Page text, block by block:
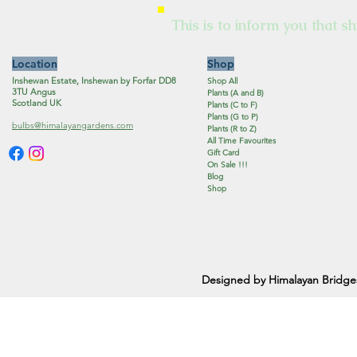
This is to inform you that
Location
Inshewan Estate, Inshewan by Forfar DD8
3TU Angus
Scotland UK
bulbs@himalayangardens.com
Shop
Shop All
Plants (A and B)
Plants (C to F)
Plants (G to P)
Plants (R to Z)
All Time Favourites
Gift Card
On Sale !!!
Blog
Shop
Designed by Himalayan